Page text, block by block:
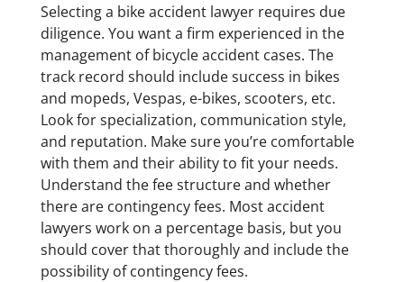
Selecting a bike accident lawyer requires due
diligence. You want a firm experienced in the
management of bicycle accident cases. The
track record should include success in bikes
and mopeds, Vespas, e-bikes, scooters, etc.
Look for specialization, communication style,
and reputation. Make sure you’re comfortable
with them and their ability to fit your needs.
Understand the fee structure and whether
there are contingency fees. Most accident
lawyers work on a percentage basis, but you
should cover that thoroughly and include the
possibility of contingency fees.